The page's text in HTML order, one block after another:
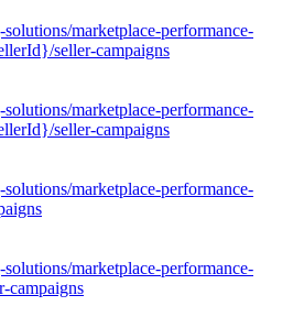
marketplace-performance-
seller-campaigns
marketplace-performance-
seller-campaigns
marketplace-performance-
marketplace-performance-
campaigns